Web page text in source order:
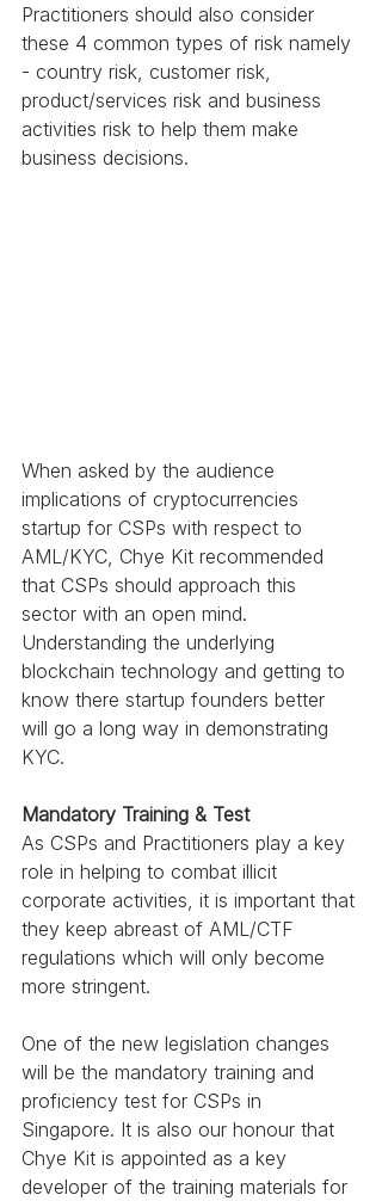
Practitioners should also consider
these 4 common types of risk namely
- country risk, customer risk,
product/services risk and business
activities risk to help them make
business decisions.
When asked by the audience
implications of cryptocurrencies
startup for CSPs with respect to
AML/KYC, Chye Kit recommended
that CSPs should approach this
sector with an open mind.
Understanding the underlying
blockchain technology and getting to
know there startup founders better
will go a long way in demonstrating
KYC.
Mandatory Training & Test
As CSPs and Practitioners play a key
role in helping to combat illicit
corporate activities, it is important that
they keep abreast of AML/CTF
regulations which will only become
more stringent.
One of the new legislation changes
will be the mandatory training and
proficiency test for CSPs in
Singapore. It is also our honour that
Chye Kit is appointed as a key
developer of the training materials for